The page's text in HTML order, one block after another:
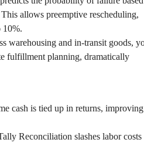
allows preemptive rescheduling,
10%.
warehousing and in-transit goods,
fulfillment planning, dramatically
cash is tied up in returns, improving
Reconciliation slashes labor costs